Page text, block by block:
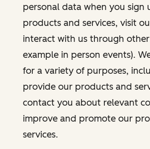
personal data when you sign
products and services, visit
interact with us through
example in person events).
for a variety of purposes,
provide our products and
contact you about relevant
improve and promote our
services.